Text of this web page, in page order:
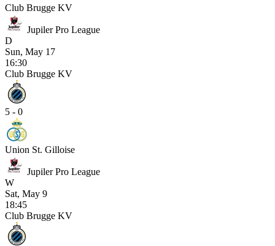
Club Brugge KV
Jupiler Pro League
D
Sun, May 17
16:30
Club Brugge KV
5 - 0
Union St. Gilloise
Jupiler Pro League
W
Sat, May 9
18:45
Club Brugge KV